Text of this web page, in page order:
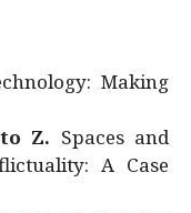
Making
Z. Spaces and
A Case